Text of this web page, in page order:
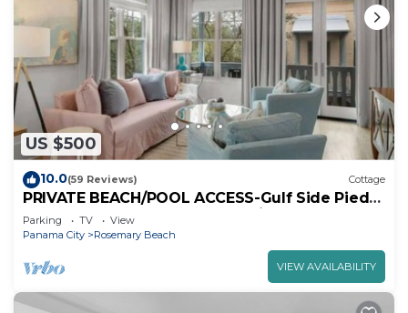
US $500
10.0(59 Reviews) Cottage
PRIVATE BEACH/POOL ACCESS-Gulf Side Pied-
a-Terre-Steps to the Beach-2 Bikes
Parking TV
View
Panama City
Rosemary Beach
VIEW AVAILABILITY